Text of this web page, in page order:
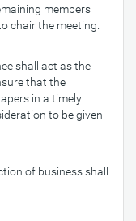
members
chair the meeting.
shall act as the
that the
in a timely
to be given
of business shall